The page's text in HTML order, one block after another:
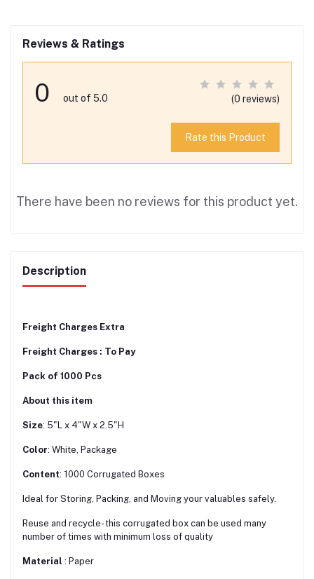
Reviews & Ratings
0 out of 5.0 (0 reviews)
Rate this Product
There have been no reviews for this product yet.
Description
Freight Charges Extra
Freight Charges : To Pay
Pack of 1000 Pcs
About this item
Size: 5"L x 4"W x 2.5"H
Color: White, Package
Content: 1000 Corrugated Boxes
Ideal for Storing, Packing, and Moving your valuables safely.
Reuse and recycle- this corrugated box can be used many
number of times with minimum loss of quality
Material : Paper